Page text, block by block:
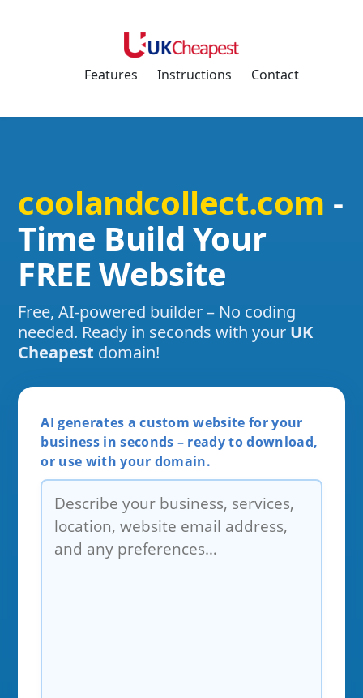
Features Instructions Contact
coolandcollect.com -
Time Build Your
FREE Website
Free, AI-powered builder – No coding
needed. Ready in seconds with your UK
Cheapest domain!
AI generates a custom website for your
business in seconds – ready to download,
or use with your domain.